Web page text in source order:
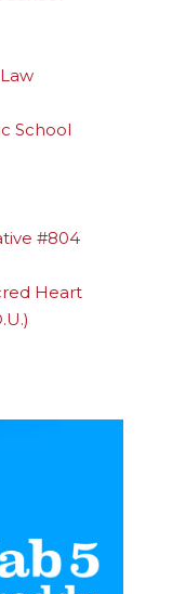
School
#804
Heart